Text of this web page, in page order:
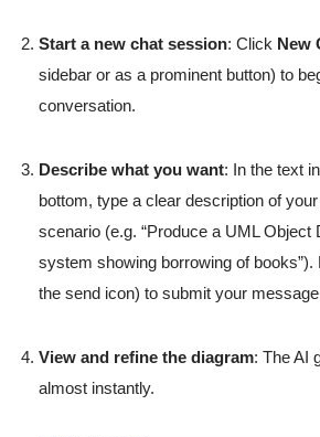
Start a new chat session: Click New
sidebar or as a prominent button) to
conversation.
Describe what you want: In the text
bottom, type a clear description of
scenario (e.g. “Produce a UML Object
system showing borrowing of books”).
the send icon) to submit your
View and refine the diagram: The AI
almost instantly.